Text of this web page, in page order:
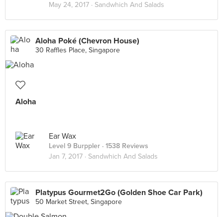
May 24, 2017 · Sandwhich And Salads
Aloha Poké (Chevron House)
30 Raffles Place, Singapore
Aloha
Ear Wax
Level 9 Burppler · 1538 Reviews
Jan 7, 2017 · Sandwhich And Salads
Platypus Gourmet2Go (Golden Shoe Car Park)
50 Market Street, Singapore